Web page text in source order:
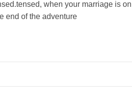
when your marriage is on
end of the adventure